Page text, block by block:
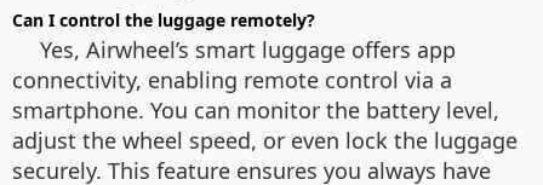
Can I control the luggage remotely?
Yes, Airwheel’s smart luggage offers app
connectivity, enabling remote control via a
smartphone. You can monitor the battery level,
adjust the wheel speed, or even lock the luggage
securely. This feature ensures you always have